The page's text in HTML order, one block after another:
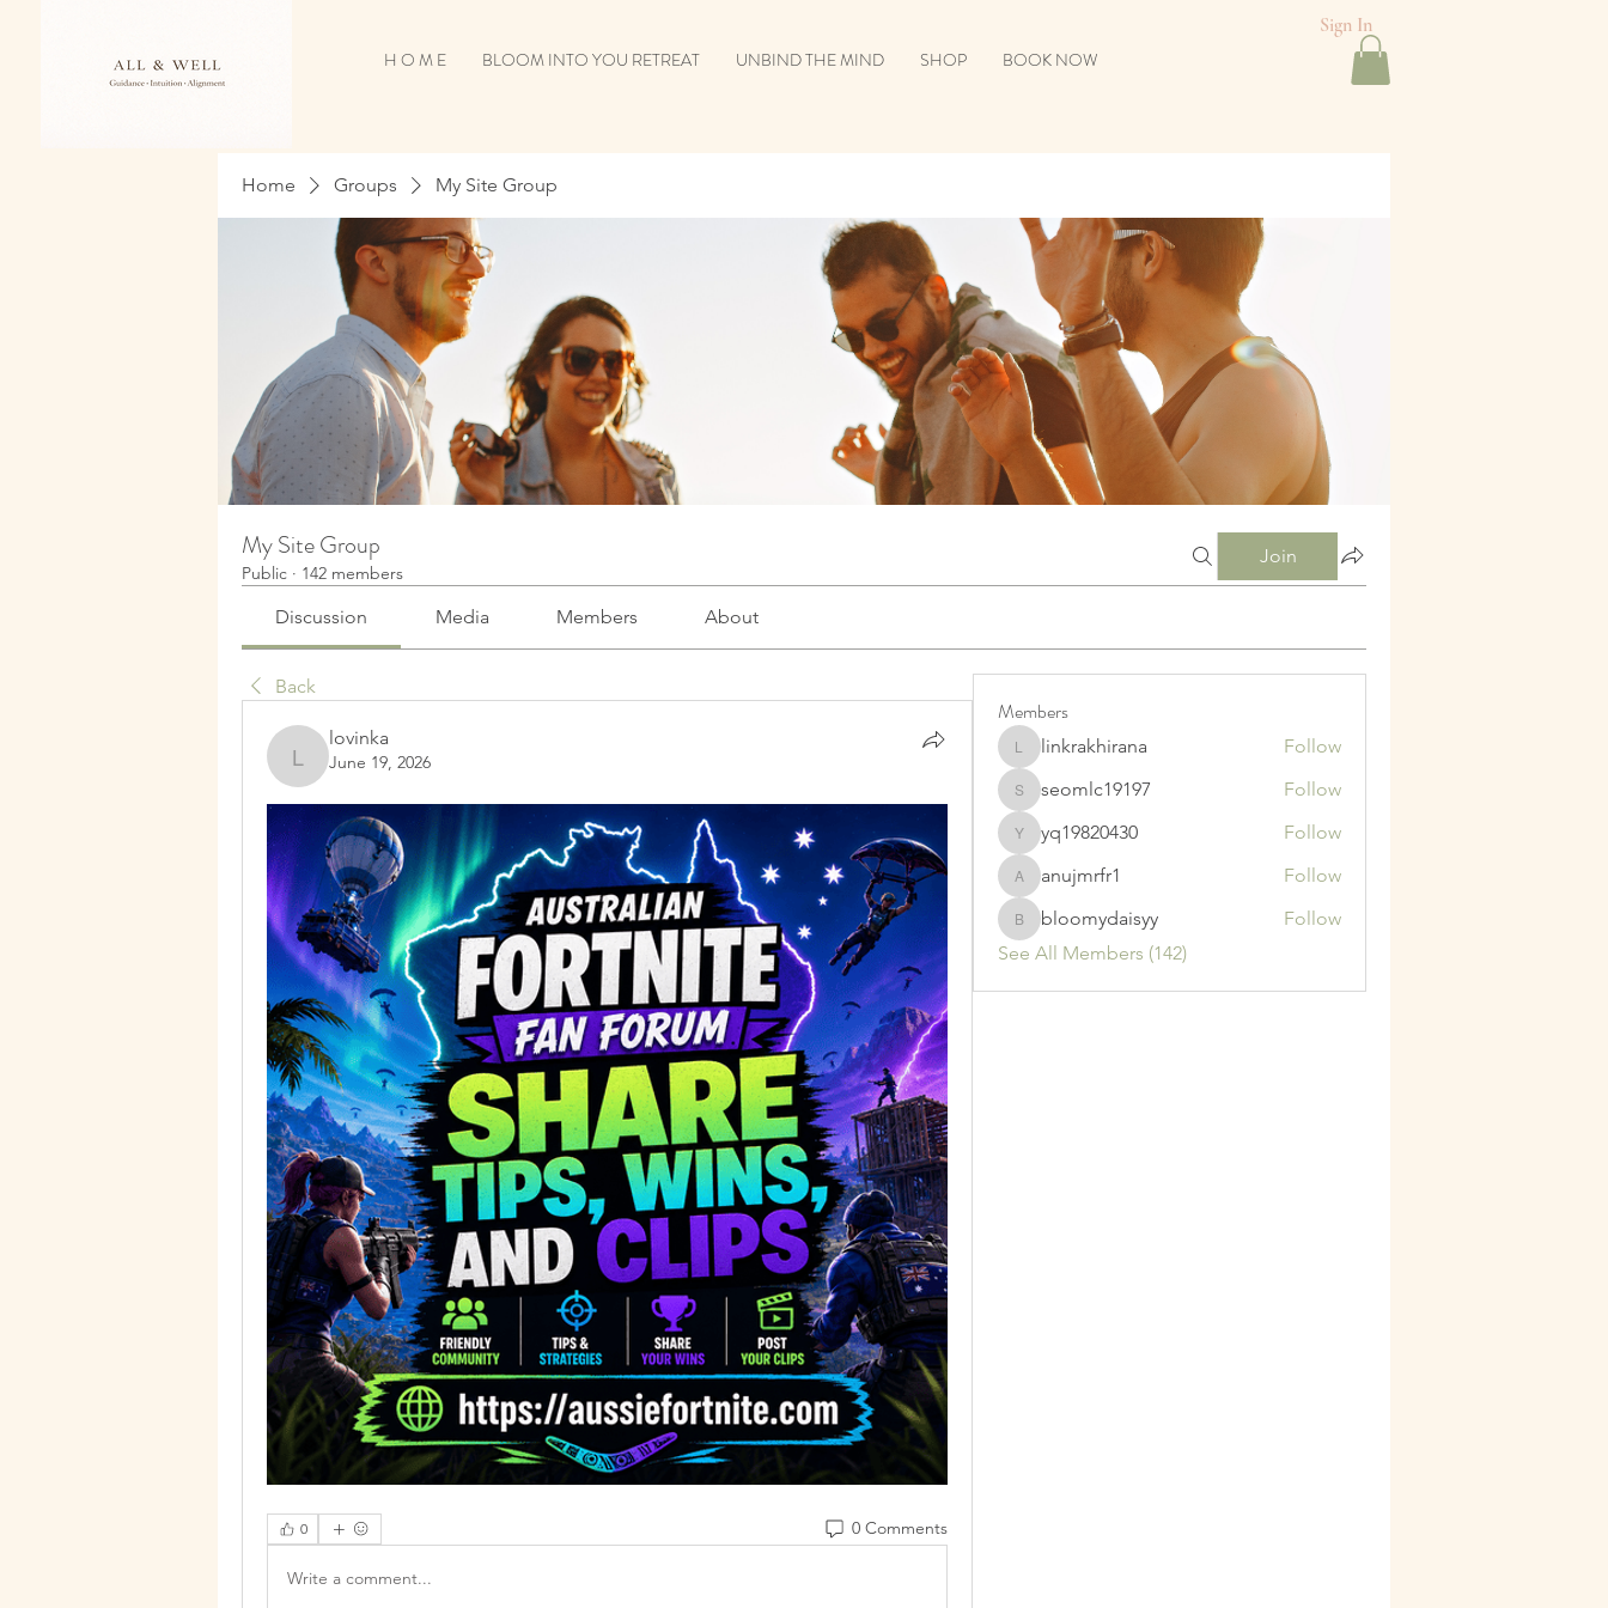
Sign In
H O M E
BLOOM INTO YOU RETREAT UNBIND THE MIND SHOP BOOK NOW
Home Groups My Site Group
My Site Group
Public · 142 members
Join
Discussion Media Members About
Back
lovinka
lovinka
June 19, 2026
0 0 Comments
Write a comment...
Members
linkrakhirana
linkrakhirana Follow
seomlc19197
seomlc19197 Follow
yq19820430
yq19820430 Follow
anujmrfr1
anujmrfr1 Follow
bloomydaisyy
bloomydaisyy
Follow
See All Members (142)